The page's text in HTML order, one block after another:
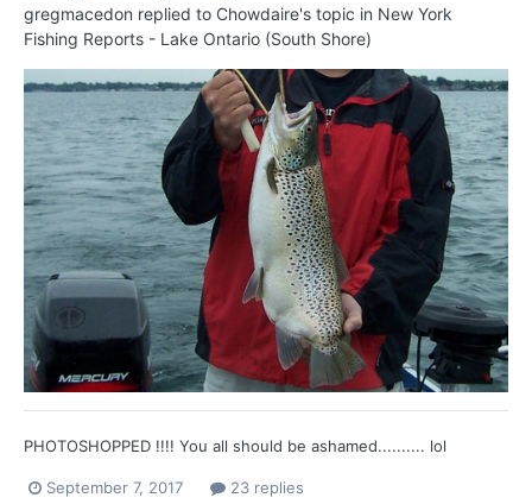
gregmacedon replied to Chowdaire's topic in New York
Fishing Reports - Lake Ontario (South Shore)
PHOTOSHOPPED !!!! You all should be ashamed.......... lol
September 7, 2017 23 replies